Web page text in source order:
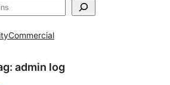
Commercial
admin log